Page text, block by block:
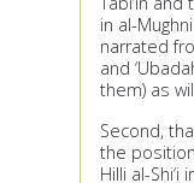
in al-
narrated
and
them) as
Second,
the position
Hilli al-Shi‘i